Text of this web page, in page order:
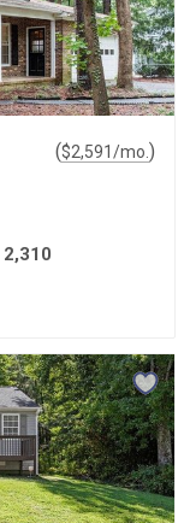
($2,591/mo. )
2,310